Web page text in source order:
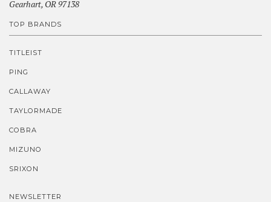
Gearhart, OR 97138
TOP BRANDS
TITLEIST
PING
CALLAWAY
TAYLORMADE
COBRA
MIZUNO
SRIXON
NEWSLETTER